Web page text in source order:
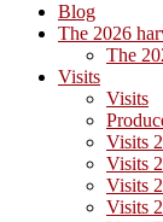
Blog
The 2026
The
Visits
Visits
Visits
Visits
Visits
Visits